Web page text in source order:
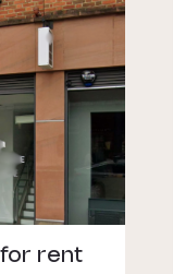
for rent